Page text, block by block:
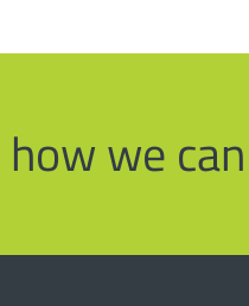
we